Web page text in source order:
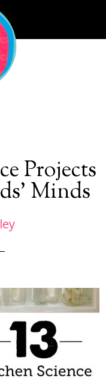
Projects
Minds